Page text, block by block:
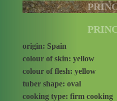
origin: Spain
colour of skin: yellow
colour of flesh: yellow
tuber shape: oval
cooking type: firm cooking